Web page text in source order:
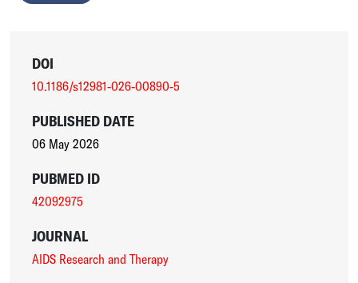
DOI
10.1186/s12981-026-00890-5
PUBLISHED DATE
06 May 2026
PUBMED ID
42092975
JOURNAL
AIDS Research and Therapy